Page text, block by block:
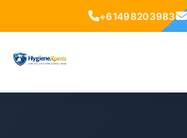
+61498203983